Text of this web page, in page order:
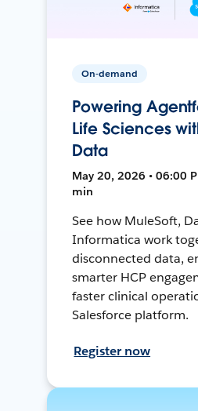
On-demand
Powering
Life Sciences
Data
May 20, 2026 • 06:00
min
See how MuleSoft,
Informatica work
disconnected data,
smarter HCP
faster clinical
Salesforce platform.
Register now